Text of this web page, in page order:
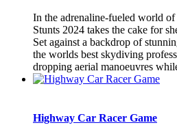
In the adrenaline-fueled world
Stunts 2024 takes the cake for
Set against a backdrop of
the worlds best skydiving
dropping aerial manoeuvres
Highway Car Racer Game